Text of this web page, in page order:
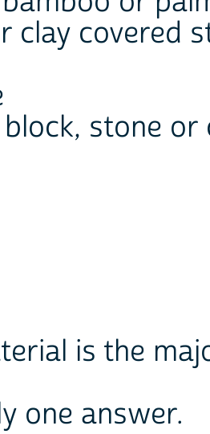
clay covered
stone or
is the
one answer.